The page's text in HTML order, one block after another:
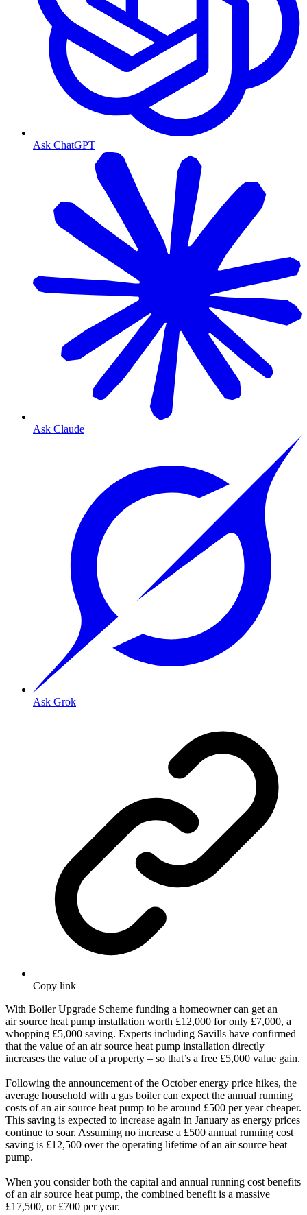
Ask ChatGPT
Ask Claude
Ask Grok
Copy link
With Boiler Upgrade Scheme funding a homeowner can get an
air source heat pump installation worth £12,000 for only £7,000, a
whopping £5,000 saving. Experts including Savills have confirmed
that the value of an air source heat pump installation directly
increases the value of a property – so that’s a free £5,000 value gain.
Following the announcement of the October energy price hikes, the
average household with a gas boiler can expect the annual running
costs of an air source heat pump to be around £500 per year cheaper.
This saving is expected to increase again in January as energy prices
continue to soar. Assuming no increase a £500 annual running cost
saving is £12,500 over the operating lifetime of an air source heat
pump.
When you consider both the capital and annual running cost benefits
of an air source heat pump, the combined benefit is a massive
£17,500, or £700 per year.